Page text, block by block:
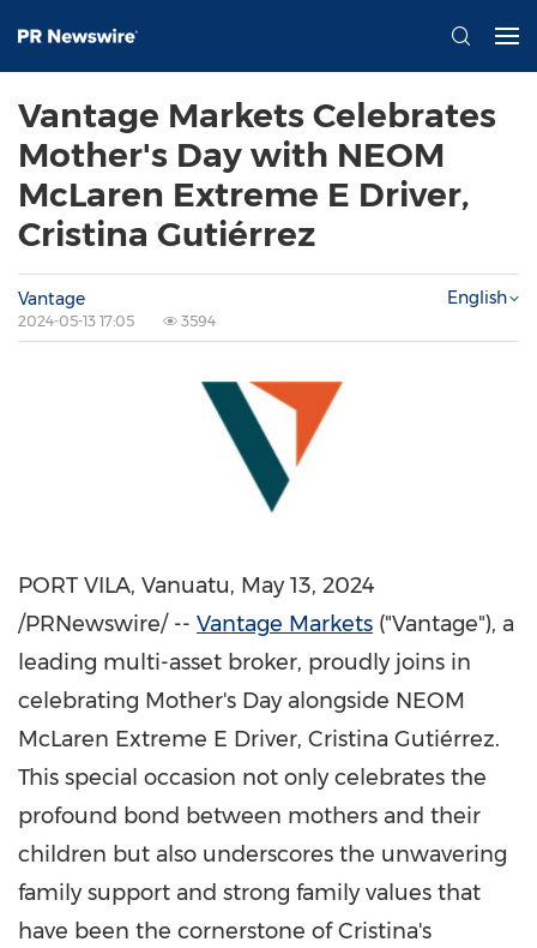
Vantage Markets Celebrates
Mother's Day with NEOM
McLaren Extreme E Driver,
Cristina Gutiérrez
Vantage
2024-05-13 17:05 3594
English
PORT VILA, Vanuatu, May 13, 2024
/PRNewswire/ -- Vantage Markets ("Vantage"), a
leading multi-asset broker, proudly joins in
celebrating Mother's Day alongside NEOM
McLaren Extreme E Driver, Cristina Gutiérrez.
This special occasion not only celebrates the
profound bond between mothers and their
children but also underscores the unwavering
family support and strong family values that
have been the cornerstone of Cristina's